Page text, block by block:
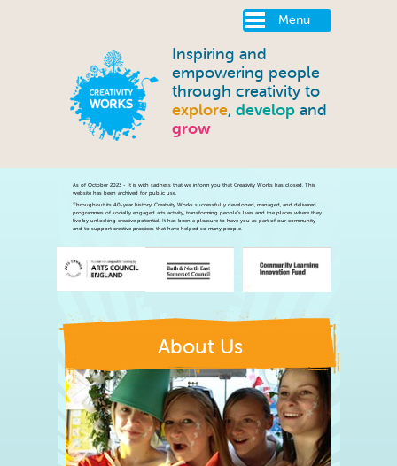
Menu
Inspiring and
empowering people
through creativity to
explore, develop and
grow
As of October 2023 - It is with sadness
website has been archived for public use.
Throughout its 40-year history,
About Us